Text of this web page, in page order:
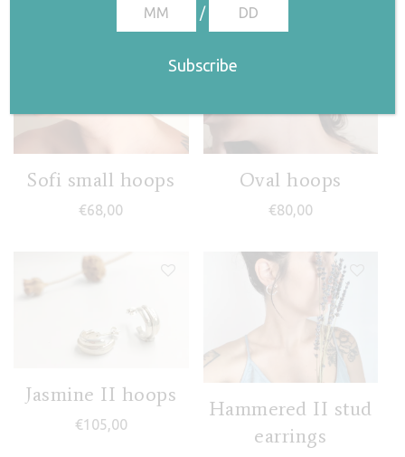
Sofi small hoops
€68,00
Oval hoops
€80,00
Jasmine II hoops
€105,00
Hammered II stud
earrings
/